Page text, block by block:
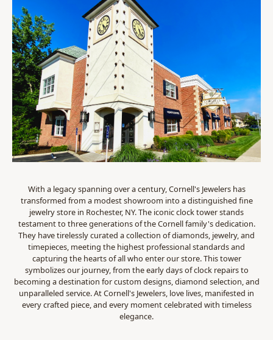
With a legacy spanning over a century, Cornell's Jewelers has
transformed from a modest showroom into a distinguished fine
jewelry store in Rochester, NY. The iconic clock tower stands
testament to three generations of the Cornell family's dedication.
They have tirelessly curated a collection of diamonds, jewelry, and
timepieces, meeting the highest professional standards and
capturing the hearts of all who enter our store. This tower
symbolizes our journey, from the early days of clock repairs to
becoming a destination for custom designs, diamond selection, and
unparalleled service. At Cornell's Jewelers, love lives, manifested in
every crafted piece, and every moment celebrated with timeless
elegance.